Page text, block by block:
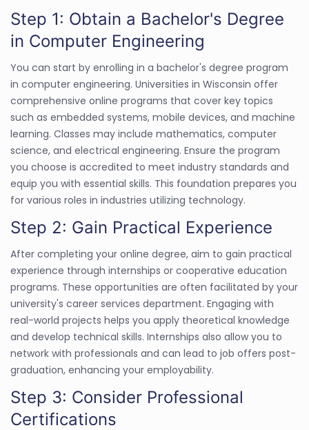
Step 1: Obtain a Bachelor's Degree
in Computer Engineering
You can start by enrolling in a bachelor's degree program
in computer engineering. Universities in Wisconsin offer
comprehensive online programs that cover key topics
such as embedded systems, mobile devices, and machine
learning. Classes may include mathematics, computer
science, and electrical engineering. Ensure the program
you choose is accredited to meet industry standards and
equip you with essential skills. This foundation prepares you
for various roles in industries utilizing technology.
Step 2: Gain Practical Experience
After completing your online degree, aim to gain practical
experience through internships or cooperative education
programs. These opportunities are often facilitated by your
university's career services department. Engaging with
real-world projects helps you apply theoretical knowledge
and develop technical skills. Internships also allow you to
network with professionals and can lead to job offers post-
graduation, enhancing your employability.
Step 3: Consider Professional
Certifications